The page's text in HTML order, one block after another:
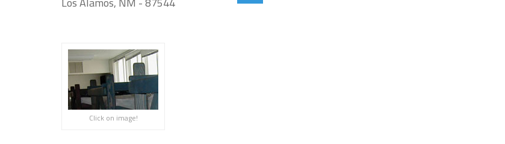
Click on image!